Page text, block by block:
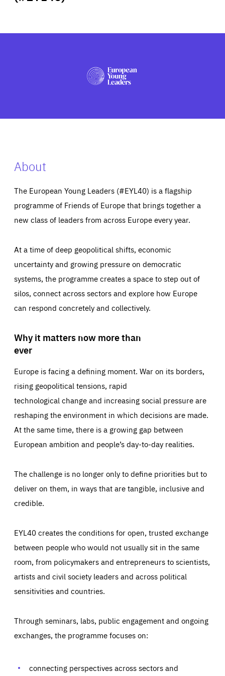
PRESS
About
The European Young Leaders (#EYL40) is a flagship
programme of Friends of Europe that brings together a
new class of leaders from across Europe every year.
At a time of deep geopolitical shifts, economic
uncertainty and growing pressure on democratic
systems, the programme creates a space to step out of
silos, connect across sectors and explore how Europe
can respond concretely and collectively.
Why it matters now more than
ever
Europe is facing a defining moment. War on its borders,
rising geopolitical tensions, rapid
technological change and increasing social pressure are
reshaping the environment in which decisions are made.
At the same time, there is a growing gap between
European ambition and people’s day-to-day realities.
The challenge is no longer only to define priorities but to
deliver on them, in ways that are tangible, inclusive and
credible.
EYL40 creates the conditions for open, trusted exchange
between people who would not usually sit in the same
room, from policymakers and entrepreneurs to scientists,
artists and civil society leaders and across political
sensitivities and countries.
Through seminars, labs, public engagement and ongoing
exchanges, the programme focuses on:
connecting perspectives across sectors and
Essentials
and cannot be disabled in our systems. They are generally
set as a response to actions you take that constitute a
Performance